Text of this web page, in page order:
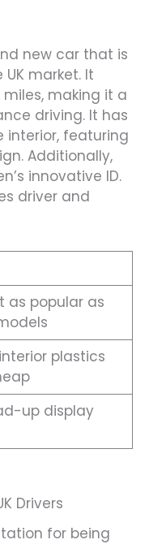
new car that is
market. It
making it a
driving. It has
interior, featuring
Additionally,
innovative ID.
driver and
as popular as
plastics
up display
Drivers
for being